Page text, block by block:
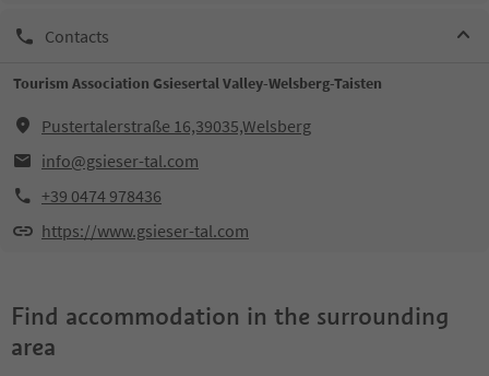
Contacts
Tourism Association Gsiesertal Valley-Welsberg-Taisten
Pustertalerstraße 16,39035,Welsberg
info@gsieser-tal.com
+39 0474 978436
https://www.gsieser-tal.com
Find accommodation in the surrounding
area